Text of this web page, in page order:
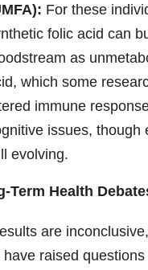
For these
folic acid can
as
which some
immune
issues, though
evolving.
Term Health
are
have raised